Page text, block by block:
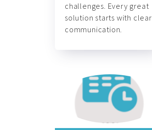
challenges. Every great
solution starts with clear
communication.